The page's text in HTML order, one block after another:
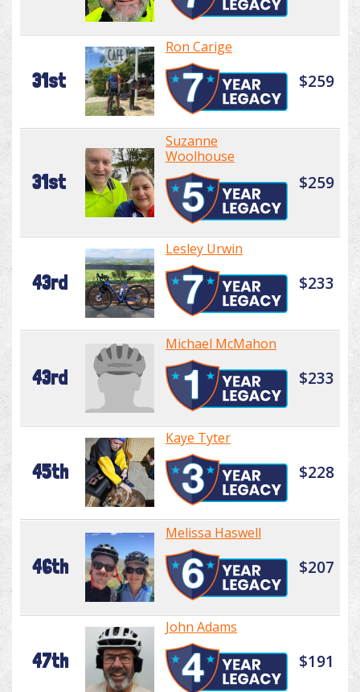
31st
Ron Carige
$259
31st
Suzanne
Woolhouse
$259
43rd
Lesley Urwin
$233
43rd
Michael McMahon
$233
45th
Kaye Tyter
$228
46th
Melissa Haswell
$207
47th
John Adams
$191